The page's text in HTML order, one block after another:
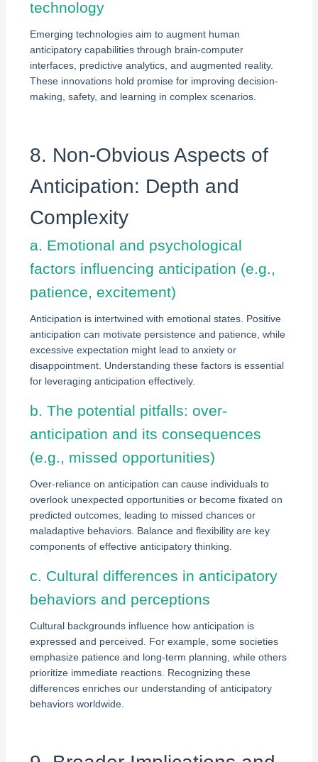
technology
Emerging technologies aim to augment human
anticipatory capabilities through brain-computer
interfaces, predictive analytics, and augmented reality.
These innovations hold promise for improving decision-
making, safety, and learning in complex scenarios.
8. Non-Obvious Aspects of
Anticipation: Depth and
Complexity
a. Emotional and psychological
factors influencing anticipation (e.g.,
patience, excitement)
Anticipation is intertwined with emotional states. Positive
anticipation can motivate persistence and patience, while
excessive expectation might lead to anxiety or
disappointment. Understanding these factors is essential
for leveraging anticipation effectively.
b. The potential pitfalls: over-
anticipation and its consequences
(e.g., missed opportunities)
Over-reliance on anticipation can cause individuals to
overlook unexpected opportunities or become fixated on
predicted outcomes, leading to missed chances or
maladaptive behaviors. Balance and flexibility are key
components of effective anticipatory thinking.
c. Cultural differences in anticipatory
behaviors and perceptions
Cultural backgrounds influence how anticipation is
expressed and perceived. For example, some societies
emphasize patience and long-term planning, while others
prioritize immediate reactions. Recognizing these
differences enriches our understanding of anticipatory
behaviors worldwide.